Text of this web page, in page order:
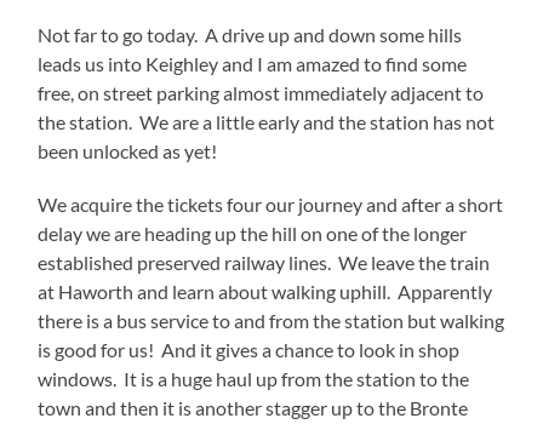
Not far to go today. A drive up and down some hills
leads us into Keighley and I am amazed to find some
free, on street parking almost immediately adjacent to
the station. We are a little early and the station has not
been unlocked as yet!
We acquire the tickets four our journey and after a short
delay we are heading up the hill on one of the longer
established preserved railway lines. We leave the train
at Haworth and learn about walking uphill. Apparently
there is a bus service to and from the station but walking
is good for us! And it gives a chance to look in shop
windows. It is a huge haul up from the station to the
town and then it is another stagger up to the Bronte